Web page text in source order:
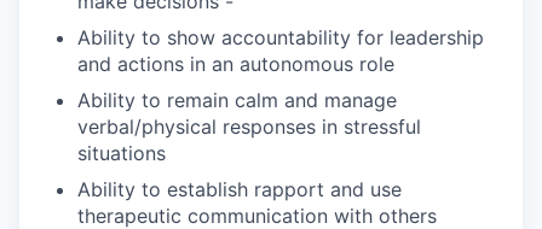
Ability to show accountability for leadership
and actions in an autonomous role
Ability to remain calm and manage
verbal/physical responses in stressful
situations
Ability to establish rapport and use
therapeutic communication with others